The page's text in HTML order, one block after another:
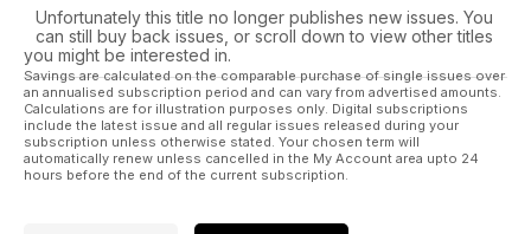
Unfortunately this title no longer publishes new issues. You
can still buy back issues, or scroll down to view other titles
you might be interested in.
Savings are calculated on the comparable purchase of single issues over
an annualised subscription period and can vary from advertised amounts.
Calculations are for illustration purposes only. Digital subscriptions
include the latest issue and all regular issues released during your
subscription unless otherwise stated. Your chosen term will
automatically renew unless cancelled in the My Account area upto 24
hours before the end of the current subscription.